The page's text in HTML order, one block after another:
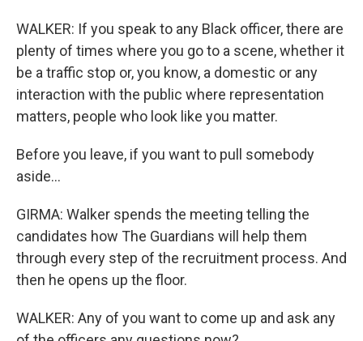
WALKER: If you speak to any Black officer, there are
plenty of times where you go to a scene, whether it
be a traffic stop or, you know, a domestic or any
interaction with the public where representation
matters, people who look like you matter.
Before you leave, if you want to pull somebody
aside...
GIRMA: Walker spends the meeting telling the
candidates how The Guardians will help them
through every step of the recruitment process. And
then he opens up the floor.
WALKER: Any of you want to come up and ask any